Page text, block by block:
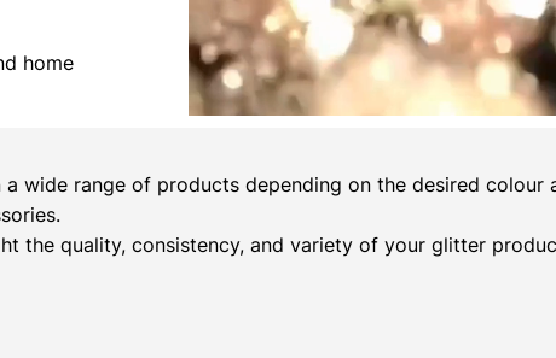
home
wide range of products depending on the desired colour
the quality, consistency, and variety of your glitter